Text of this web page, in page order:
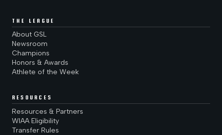
THE LEAGUE
About GSL
Newsroom
Champions
Honors & Awards
Athlete of the Week
RESOURCES
Resources & Partners
WIAA Eligibility
Transfer Rules